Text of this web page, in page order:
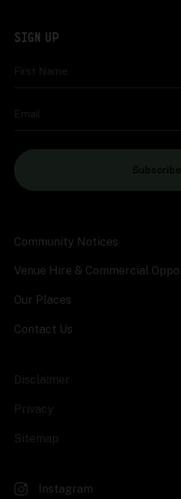
SIGN UP
Community Notices
Venue Hire & Commercial
Our Places
Contact Us
Disclaimer
Privacy
Sitemap
Instagram